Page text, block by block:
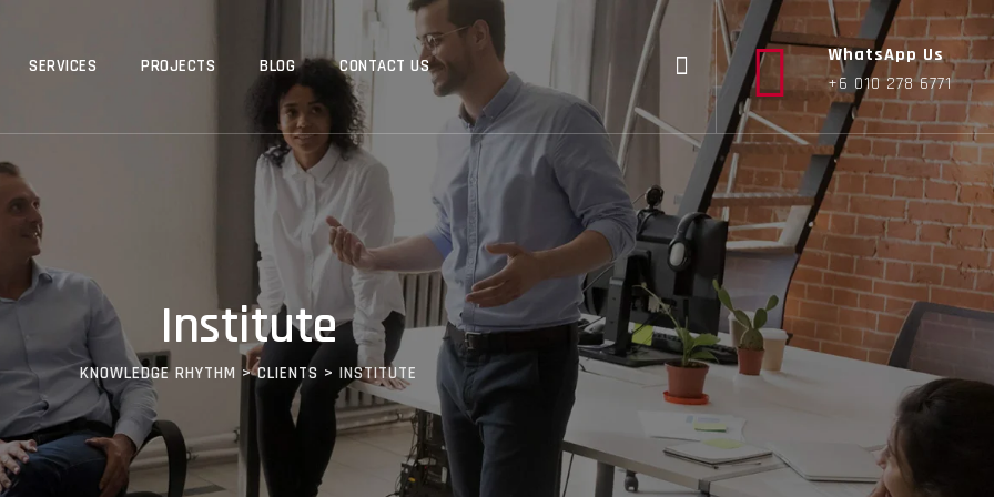
SERVICES PROJECTS BLOG CONTACT US
WhatsApp Us
+6 010 278 6771
Institute
KNOWLEDGE RHYTHM >CLIENTS > INSTITUTE